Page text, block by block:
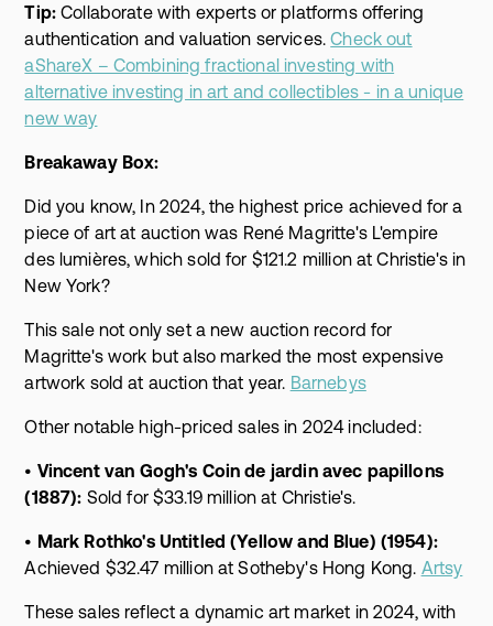
Tip:Collaborate with experts or platforms offering
authentication and valuation services.Check out
aShareX – Combining fractional investing with
alternative investing in art and collectibles - in a unique
new way
Breakaway Box:
Did you know, In 2024, the highest price achieved for a
piece of art at auction was René Magritte's L'empire
des lumières, which sold for $121.2 million at Christie's in
New York?
This sale not only set a new auction record for
Magritte's work but also marked the most expensive
artwork sold at auction that year. Barnebys
Other notable high-priced sales in 2024 included:
• Vincent van Gogh's Coin de jardin avec papillons
(1887): Sold for $33.19 million at Christie's.
• Mark Rothko's Untitled (Yellow and Blue) (1954):
Achieved $32.47 million at Sotheby's Hong Kong. Artsy
These sales reflect a dynamic art market in 2024, with